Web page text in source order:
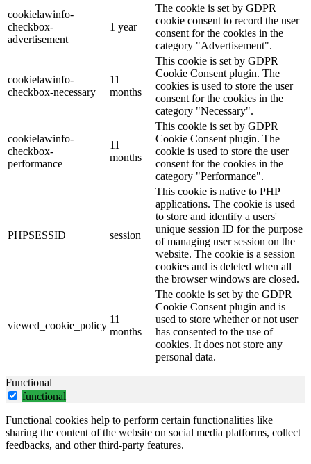
cookielawinfo-
checkbox-
advertisement
1 year
The cookie is set by GDPR
cookie consent to record the user
consent for the cookies in the
category "Advertisement".
cookielawinfo-
checkbox-necessary
11
months
This cookie is set by GDPR
Cookie Consent plugin. The
cookies is used to store the user
consent for the cookies in the
category "Necessary".
cookielawinfo-
checkbox-
performance
11
months
This cookie is set by GDPR
Cookie Consent plugin. The
cookie is used to store the user
consent for the cookies in the
category "Performance".
PHPSESSID session
This cookie is native to PHP
applications. The cookie is used
to store and identify a users'
unique session ID for the purpose
of managing user session on the
website. The cookie is a session
cookies and is deleted when all
the browser windows are closed.
viewed_cookie_policy
11
months
The cookie is set by the GDPR
Cookie Consent plugin and is
used to store whether or not user
has consented to the use of
cookies. It does not store any
personal data.
Functional
functional
Functional cookies help to perform certain functionalities like
sharing the content of the website on social media platforms, collect
feedbacks, and other third-party features.